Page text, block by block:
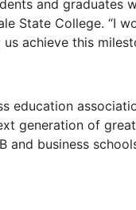
and
State College.
achieve this
education
generation of
business